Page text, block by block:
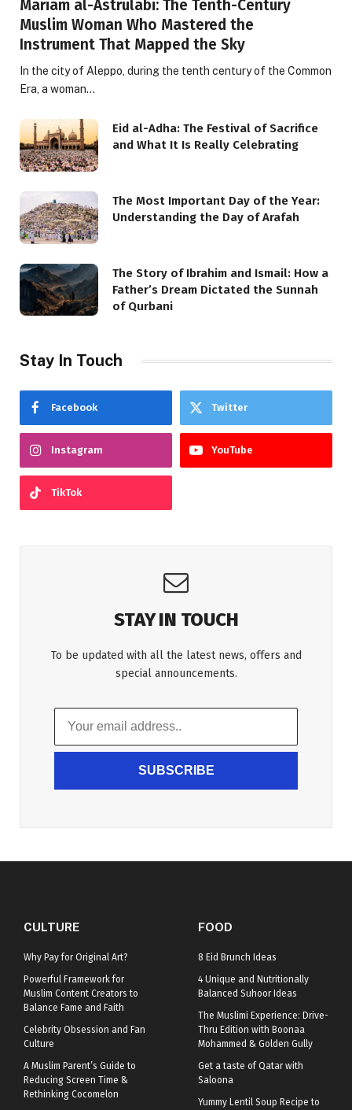
Mariam al-Astrulabi: The Tenth-Century
Muslim Woman Who Mastered the
Instrument That Mapped the Sky
In the city of Aleppo, during the tenth century of the Common
Era, a woman…
Eid al-Adha: The Festival of Sacrifice
and What It Is Really Celebrating
The Most Important Day of the Year:
Understanding the Day of Arafah
The Story of Ibrahim and Ismail: How a
Father’s Dream Dictated the Sunnah
of Qurbani
Stay In Touch
Facebook Twitter
Instagram YouTube
TikTok
STAY IN TOUCH
To be updated with all the latest news, offers and
special announcements.
SUBSCRIBE
CULTURE
Why Pay for Original Art?
Powerful Framework for
Muslim Content Creators to
Balance Fame and Faith
Celebrity Obsession and Fan
Culture
A Muslim Parent’s Guide to
Reducing Screen Time &
Rethinking Cocomelon
FOOD
8 Eid Brunch Ideas
4 Unique and Nutritionally
Balanced Suhoor Ideas
The Muslimi Experience: Drive-
Thru Edition with Boonaa
Mohammed & Golden Gully
Get a taste of Qatar with
Saloona
Yummy Lentil Soup Recipe to